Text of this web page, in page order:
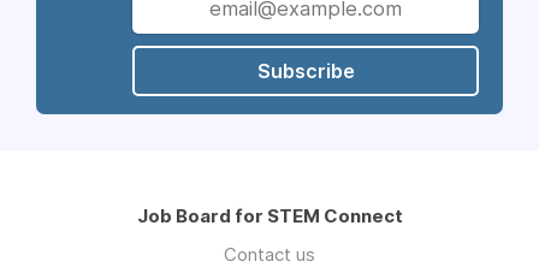
Subscribe
Job Board for STEM Connect
Contact us